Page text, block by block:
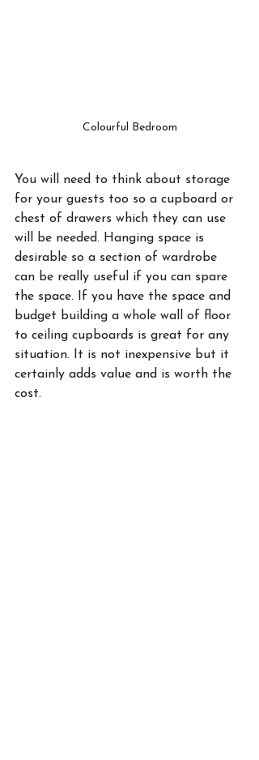
Colourful Bedroom
You will need to think about storage
for your guests too so a cupboard or
chest of drawers which they can use
will be needed. Hanging space is
desirable so a section of wardrobe
can be really useful if you can spare
the space. If you have the space and
budget building a whole wall of floor
to ceiling cupboards is great for any
situation. It is not inexpensive but it
certainly adds value and is worth the
cost.